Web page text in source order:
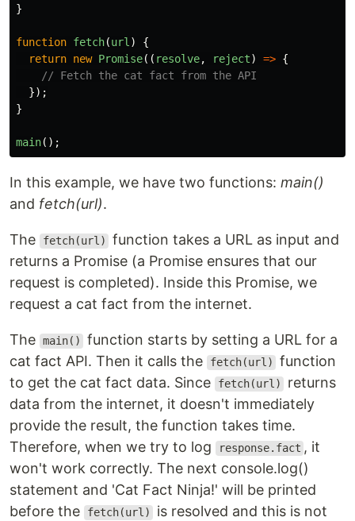
}
function fetch(url )
{
return new Promise(( resolve, reject) => {
// Fetch the cat fact from the API
});
}
main();
In this example, we have two functions: main()
and fetch(url).
The fetch(url)
function takes a URL as input and
returns a Promise (a Promise ensures that our
request is completed). Inside this Promise, we
request a cat fact from the internet.
The main()
function starts by setting a URL for a
cat fact API. Then it calls the
fetch(url)
function
to get the cat fact data. Since
fetch(url)
returns
data from the internet, it doesn't immediately
provide the result, the function takes time.
Therefore, when we try to log
response.fact , it
won't work correctly. The next console.log()
statement and 'Cat Fact Ninja!' will be printed
before the
fetch(url) is resolved and this is not